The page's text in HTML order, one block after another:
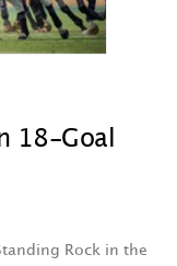
18-Goal
Rock in the